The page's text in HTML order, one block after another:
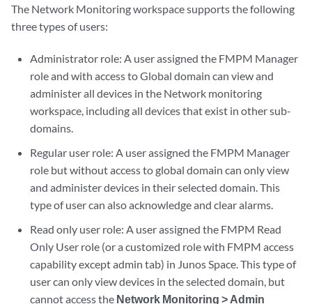
The Network Monitoring workspace supports the following
three types of users:
Administrator role: A user assigned the FMPM Manager
role and with access to Global domain can view and
administer all devices in the Network monitoring
workspace, including all devices that exist in other sub-
domains.
Regular user role: A user assigned the FMPM Manager
role but without access to global domain can only view
and administer devices in their selected domain. This
type of user can also acknowledge and clear alarms.
Read only user role: A user assigned the FMPM Read
Only User role (or a customized role with FMPM access
capability except admin tab) in Junos Space. This type of
user can only view devices in the selected domain, but
cannot access the Network Monitoring > Admin